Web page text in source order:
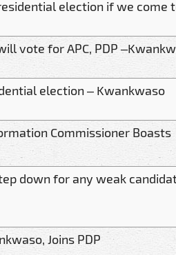
election if we come
vote for APC, PDP
election – Kwankwaso
Commissioner Boasts
down for any weak
Joins PDP